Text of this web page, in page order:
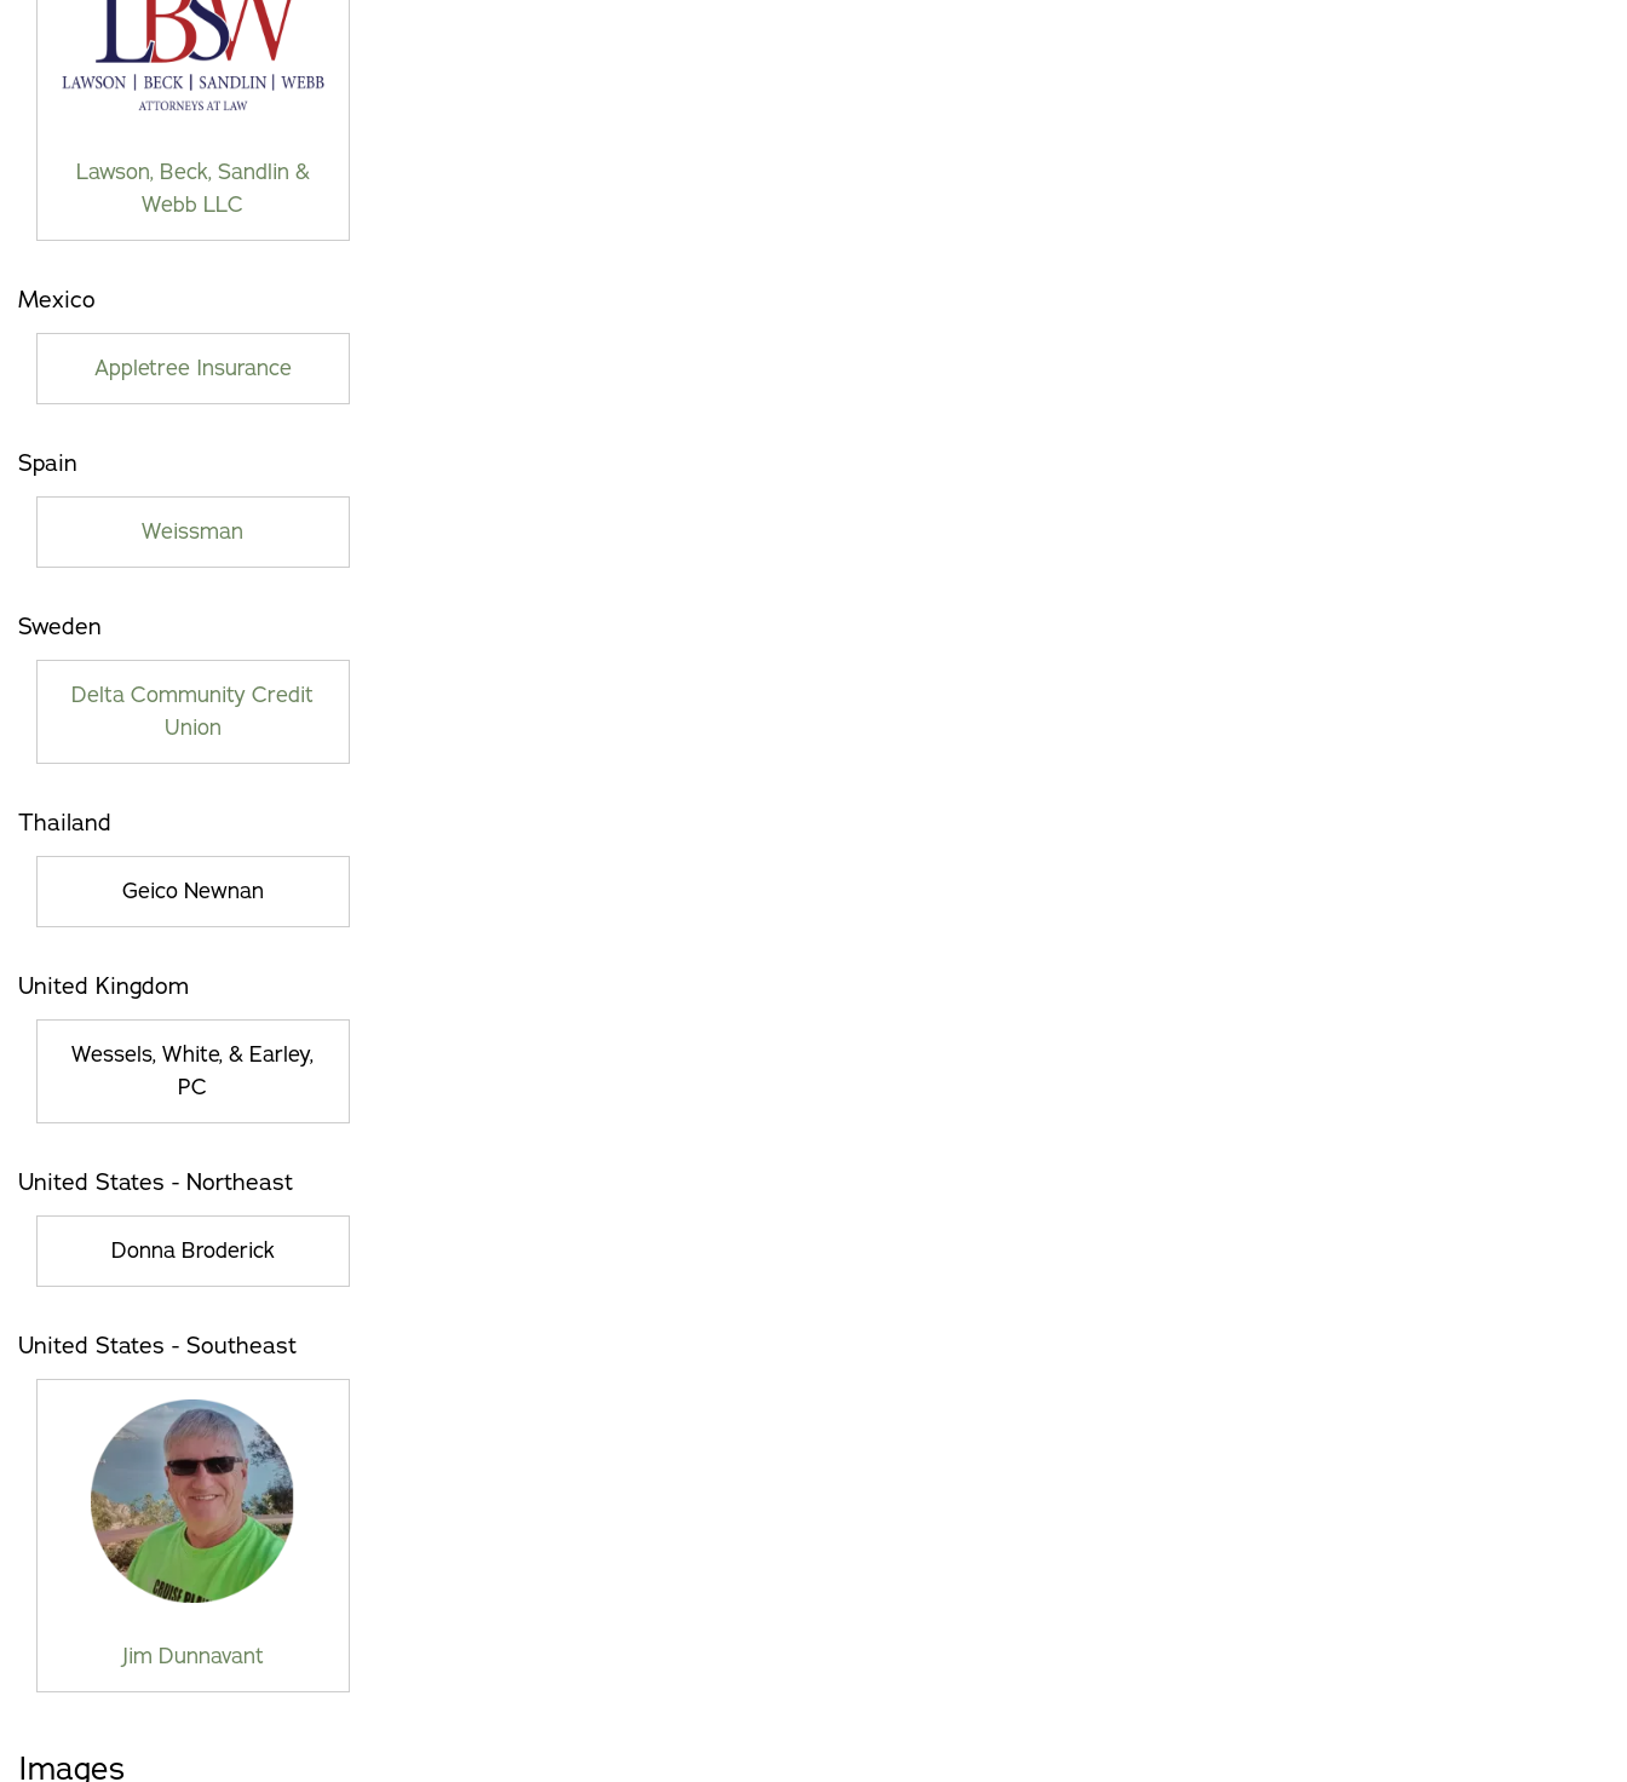
Lawson, Beck, Sandlin &
Webb LLC
Mexico
Appletree Insurance
Spain
Weissman
Sweden
Delta Community Credit
Union
Thailand
Geico Newnan
United Kingdom
Wessels, White, & Earley,
PC
United States - Northeast
Donna Broderick
United States - Southeast
Jim Dunnavant
Images